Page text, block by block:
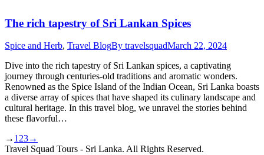
The rich tapestry of Sri Lankan Spices
Spice and Herb, Travel BlogBy travelsquadMarch 22, 2024
Dive into the rich tapestry of Sri Lankan spices, a captivating
journey through centuries-old traditions and aromatic wonders.
Renowned as the Spice Island of the Indian Ocean, Sri Lanka boasts
a diverse array of spices that have shaped its culinary landscape and
cultural heritage. In this travel blog, we unravel the stories behind
these flavorful…
→ 1 23→
Travel Squad Tours - Sri Lanka. All Rights Reserved.